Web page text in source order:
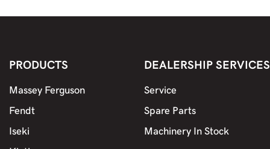
PRODUCTS
Massey Ferguson
Fendt
Iseki
DEALERSHIP SERVICES
Service
Spare Parts
Machinery In Stock